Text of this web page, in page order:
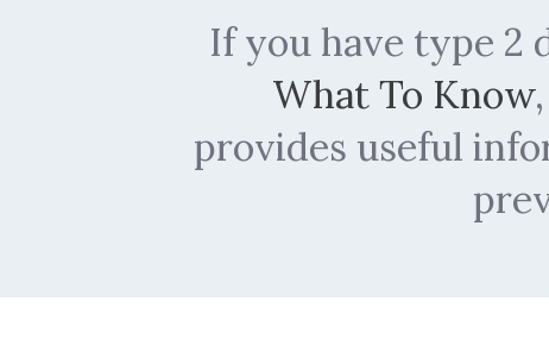
If you have type 2
What To Know
provides useful